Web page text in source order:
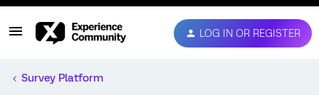
LOG IN OR REGISTER
Survey Platform